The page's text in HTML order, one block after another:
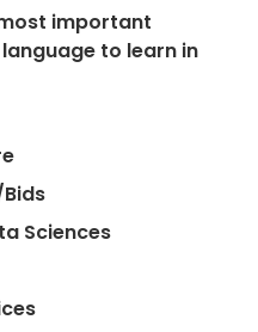
important
to learn in
Sciences